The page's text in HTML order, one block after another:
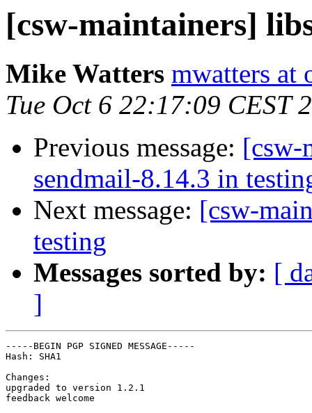
[csw-maintainers]
Mike Watters mwatters at
Tue Oct 6 22:17:09 CEST
Previous message: [csw-
sendmail-8.14.3 in
Next message: [csw-
testing
Messages sorted by: [
]
-----BEGIN PGP SIGNED MESSAGE-----
Hash: SHA1
Changes:
upgraded to version 1.2.1
feedback welcome